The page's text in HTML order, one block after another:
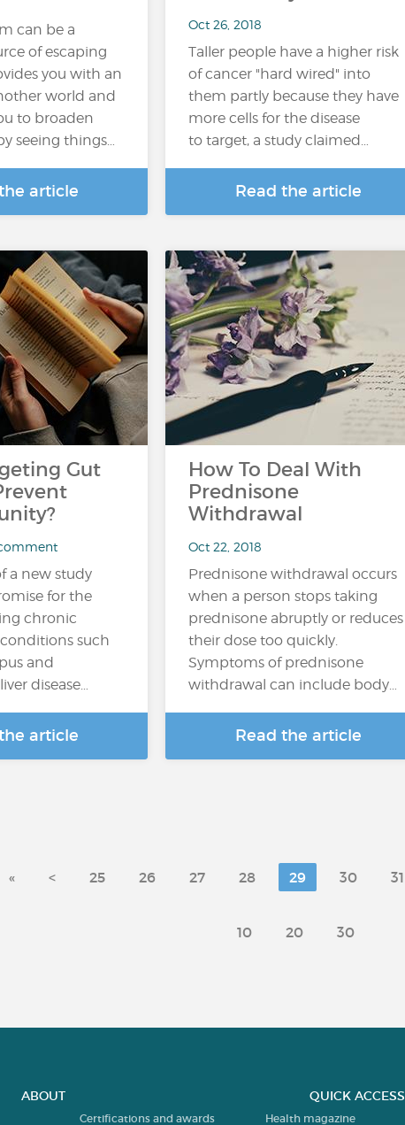
can be a
of escaping
you with an
world and
to broaden
seeing things…
article
Oct 26, 2018
Taller people have a higher risk
of cancer "hard wired" into
them partly because they have
more cells for the disease
to target, a study claimed…
Read the article
Gut
comment
a new study
for the
chronic
such
and
disease…
article
How To Deal With
Prednisone
Withdrawal
Oct 22, 2018
Prednisone withdrawal occurs
when a person stops taking
prednisone abruptly or reduces
their dose too quickly.
Symptoms of prednisone
withdrawal can include body…
Read the article
« < 25 26 27 28 29 30 31
10 20 30
ABOUT
Certifications and awards
QUICK ACCESS
Health magazine